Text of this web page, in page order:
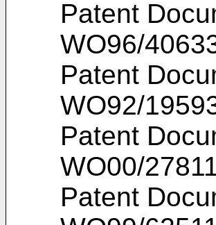
Patent
WO96/
Patent
WO92/
Patent
WO00/
Patent